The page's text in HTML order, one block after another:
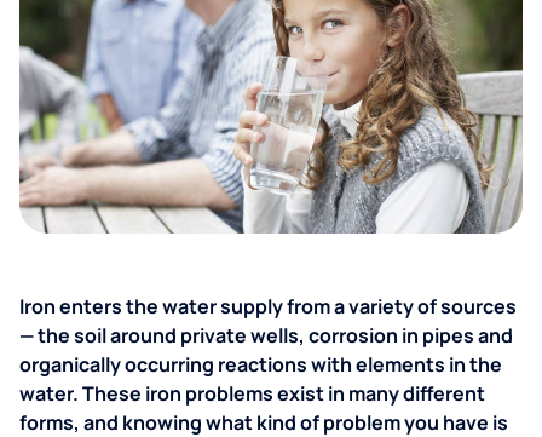
Iron enters the water supply from a variety of sources
— the soil around private wells, corrosion in pipes and
organically occurring reactions with elements in the
water. These iron problems exist in many different
forms, and knowing what kind of problem you have is